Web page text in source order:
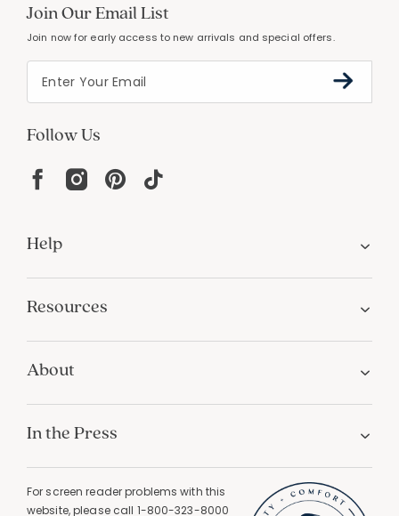
Join Our Email List
Join now for early access to new arrivals and special offers.
Follow Us
Help
Resources
About
In the Press
For screen reader problems with this
website, please call 1-800-323-8000